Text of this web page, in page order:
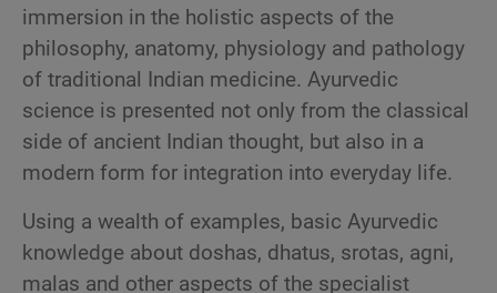
immersion in the holistic aspects of the
philosophy, anatomy, physiology and pathology
of traditional Indian medicine. Ayurvedic
science is presented not only from the classical
side of ancient Indian thought, but also in a
modern form for integration into everyday life.
Using a wealth of examples, basic Ayurvedic
knowledge about doshas, dhatus, srotas, agni,
malas and other aspects of the specialist